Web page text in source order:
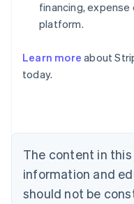
financing, expense
platform.
Learn more about
today.
The content in
information and
should not be
Australia
English
NederlandsFrançais
Brazil
PortuguêsEnglish
Bulgaria
English